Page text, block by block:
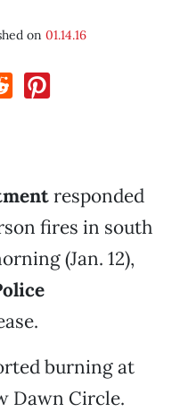
on 01.14.16
responded
fires in south
(Jan. 12),
burning at
Dawn Circle.